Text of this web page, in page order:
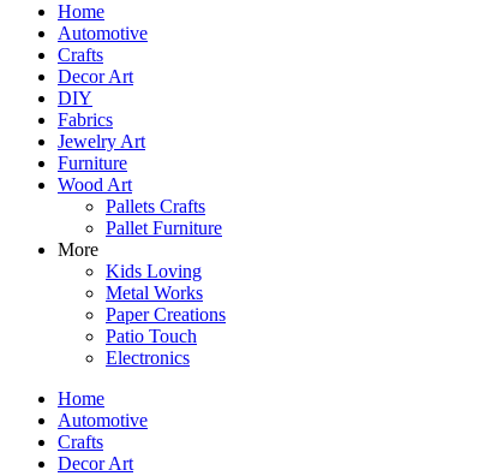
Home
Automotive
Crafts
Decor Art
DIY
Fabrics
Jewelry Art
Furniture
Wood Art
Pallets Crafts
Pallet Furniture
More
Kids Loving
Metal Works
Paper Creations
Patio Touch
Electronics
Home
Automotive
Crafts
Decor Art